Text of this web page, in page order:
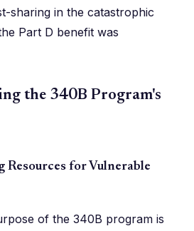
sharing in the catastrophic
Part D benefit was
the 340B Program's
Resources for Vulnerable
of the 340B program is